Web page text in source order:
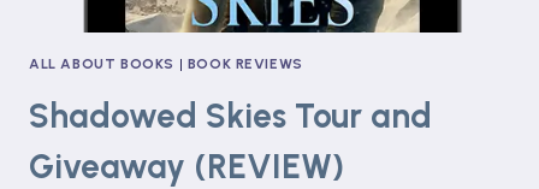
ALL ABOUT BOOKS | BOOK REVIEWS
Shadowed Skies Tour and
Giveaway (REVIEW)